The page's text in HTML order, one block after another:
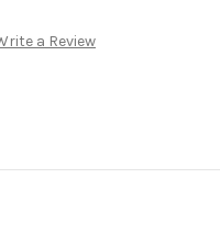
a Review